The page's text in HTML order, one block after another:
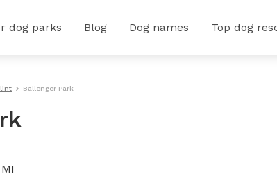
dog parks Blog Dog names Top dog
Ballenger Park